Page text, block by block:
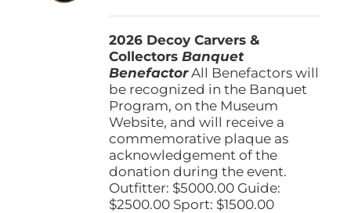
through
2026 Decoy Carvers &
CollectorsBanquet
BenefactorAll Benefactors will
be recognized in the Banquet
Program, on the Museum
Website, and will receive a
commemorative plaque as
acknowledgement of the
donation during the event.
Outfitter: $5000.00 Guide:
$2500.00 Sport: $1500.00